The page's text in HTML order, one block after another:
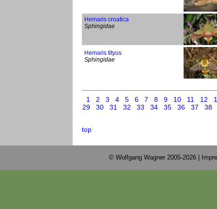
Hemaris croatica
Sphingidae
Hemaris tityus
Sphingidae
1 2 3 4 5 6 7 8 9 10 11 12
29
30 31 32 33 34 35 36 37 38
top
© Wolfgang Wagner 2005-2026 |